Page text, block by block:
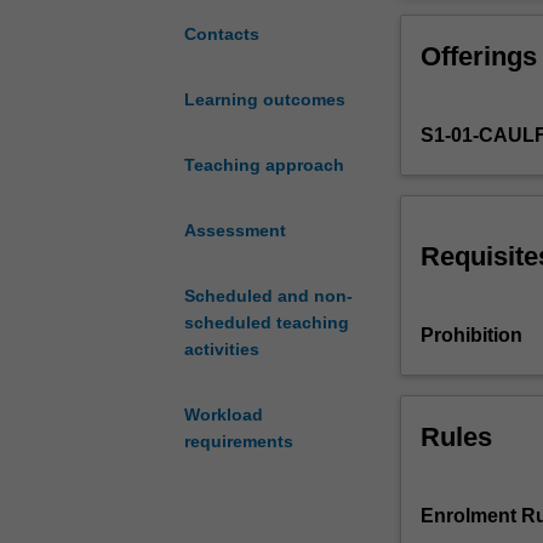
Contacts
Learning outcomes
Teaching approach
Assessment
Scheduled and non-
scheduled teaching
activities
Workload
requirements
for
This
to
give
practitioners
the
principles
and
Offerings
S1-01-
Prohibition
Rules
Enrolment